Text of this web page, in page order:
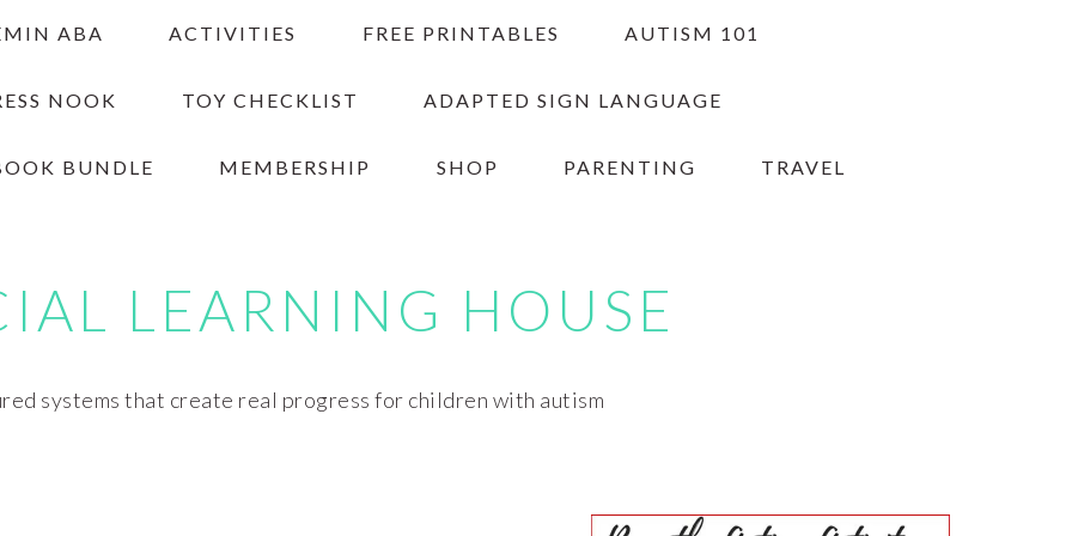
ABA ACTIVITIES FREE PRINTABLES AUTISM 101
NOOK TOY CHECKLIST ADAPTED SIGN LANGUAGE
BUNDLE MEMBERSHIP SHOP PARENTING TRAVEL
LEARNING HOUSE
systems that create real progress for children with autism